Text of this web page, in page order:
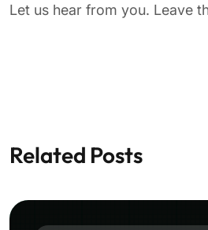
Let us hear from you. Leave
Related Posts